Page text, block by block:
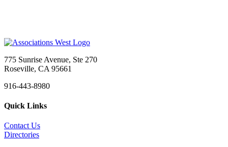
775 Sunrise Avenue, Ste 270
Roseville, CA 95661
916-443-8980
Quick Links
Contact Us
Directories